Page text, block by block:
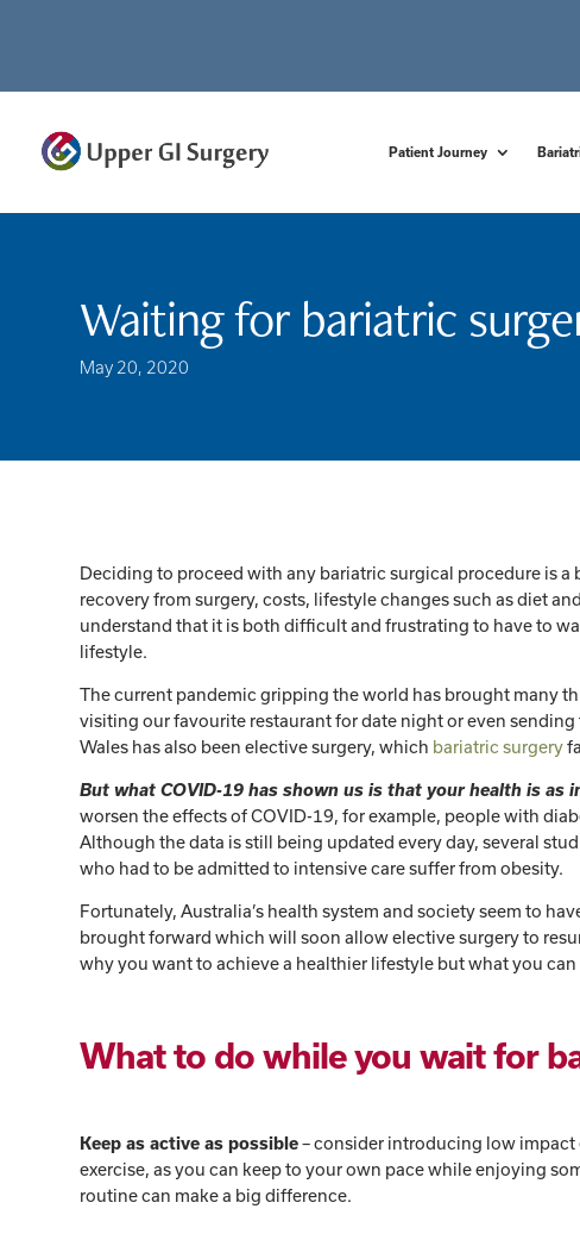
Patient Journey
Waiting for bariatric
May 20, 2020
Deciding to proceed with any bariatric surgical procedure is
recovery from surgery, costs, lifestyle changes such as diet
understand that it is both difficult and frustrating to have to
lifestyle.
The current pandemic gripping the world has brought many
visiting our favourite restaurant for date night or even
Wales has also been elective surgery, which bariatric surgery
But what COVID-19 has shown us is that your health is as
worsen the effects of COVID-19, for example, people with
Although the data is still being updated every day, several
who had to be admitted to intensive care suffer from obesity.
Fortunately, Australia’s health system and society seem to
brought forward which will soon allow elective surgery to
why you want to achieve a healthier lifestyle but what you
What to do while you wait for
Keep as active as possible– consider introducing low impact
exercise, as you can keep to your own pace while enjoying
routine can make a big difference.